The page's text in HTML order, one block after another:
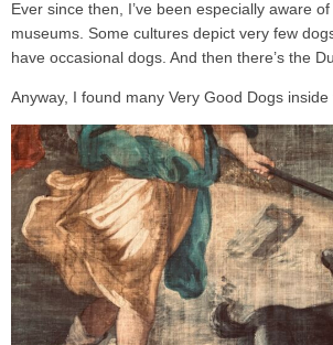
Ever since then, I’ve been especially aware
museums. Some cultures depict very few
have occasional dogs. And then there’s the
Anyway, I found many Very Good Dogs inside